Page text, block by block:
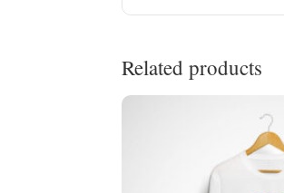
Related products